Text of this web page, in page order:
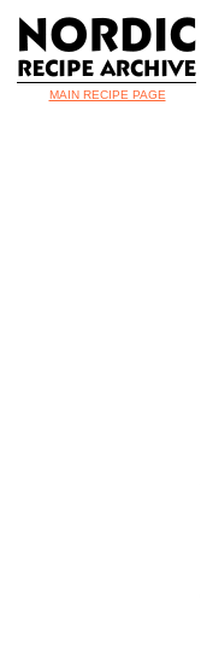
MAIN RECIPE PAGE